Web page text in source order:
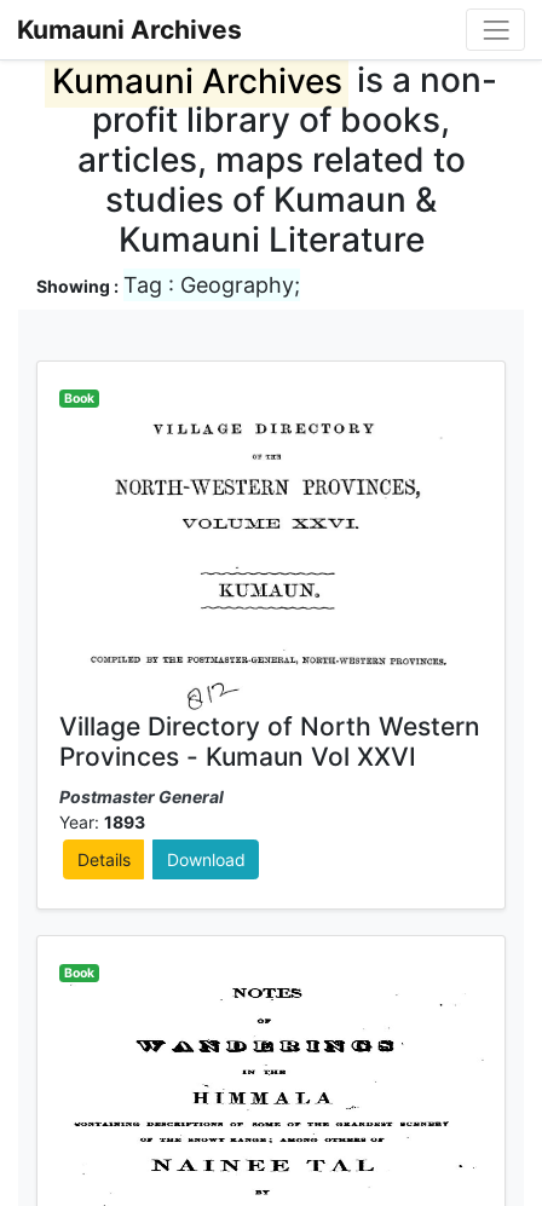
Kumauni Archives
Kumauni Archives is a non-
profit library of books,
articles, maps related to
studies of Kumaun &
Kumauni Literature
Showing : Tag : Geography;
Book
Village Directory of North Western
Provinces - Kumaun Vol XXVI
Postmaster General
Year: 1893
Details
Download
Book